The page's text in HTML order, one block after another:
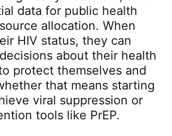
data for public health
allocation. When
HIV status, they can
about their health
protect themselves and
that means starting
viral suppression or
tools like PrEP.